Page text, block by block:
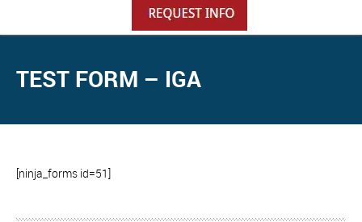
TEST FORM – IGA
[ninja_forms id=51]